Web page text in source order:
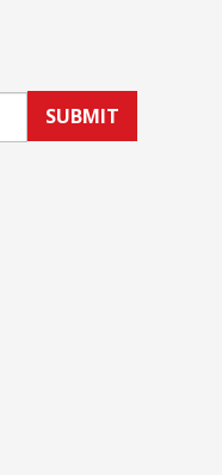
SUBMIT